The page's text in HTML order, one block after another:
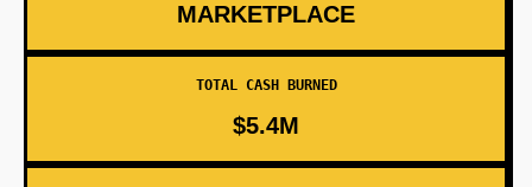
MARKETPLACE
TOTAL CASH BURNED
$5.4M